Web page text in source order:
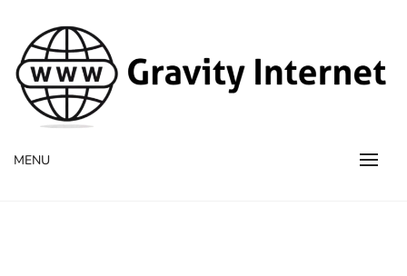
WWW GravityInternetNet
WWW GravityInternetNet
MENU